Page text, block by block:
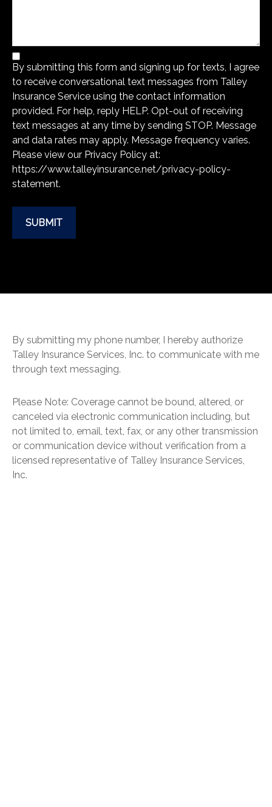
By submitting this form and signing up for texts, I agree
to receive conversational text messages from Talley
Insurance Service using the contact information
provided. For help, reply HELP. Opt-out of receiving
text messages at any time by sending STOP. Message
and data rates may apply. Message frequency varies.
Please view our Privacy Policy at:
https://www.talleyinsurance.net/privacy-policy-
statement.
SUBMIT
By submitting my phone number, I hereby authorize
Talley Insurance Services, Inc. to communicate with me
through text messaging.
Please Note: Coverage cannot be bound, altered, or
canceled via electronic communication including, but
not limited to, email, text, fax, or any other transmission
or communication device without verification from a
licensed representative of Talley Insurance Services,
Inc.